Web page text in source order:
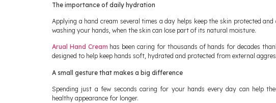
The importance of daily hydration
Applying a hand cream several times a day helps keep the skin protected
washing your hands, when the skin can lose part of its natural moisture.
Arual Hand Cream has been caring for thousands of hands for decades
designed to help keep hands soft, hydrated and protected from external
A small gesture that makes a big difference
Spending just a few seconds caring for your hands every day can help
healthy appearance for longer.